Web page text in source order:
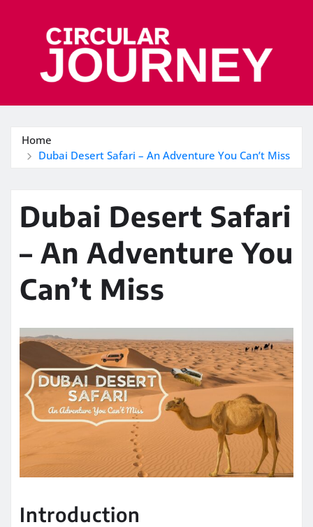
Home
Dubai Desert Safari – An Adventure You Can’t Miss
Dubai Desert Safari
– An Adventure You
Can’t Miss
Introduction